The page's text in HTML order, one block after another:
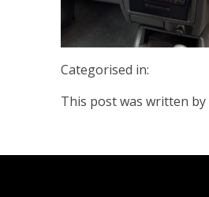
Categorised in:
This post was written by